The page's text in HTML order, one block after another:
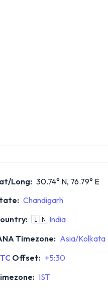
Long: 30.74° N, 76.79° E
Chandigarh
🇮🇳 India
Timezone: Asia/Kolkata
Offset: +5:30
IST